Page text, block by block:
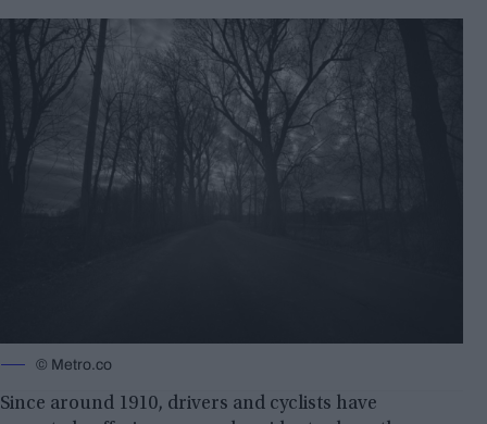
© Metro.co
Since around 1910, drivers and cyclists have